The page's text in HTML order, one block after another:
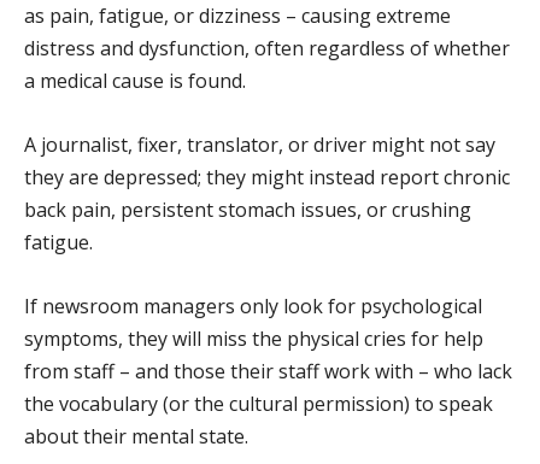
as pain, fatigue, or dizziness – causing extreme
distress and dysfunction, often regardless of whether
a medical cause is found.
A journalist, fixer, translator, or driver might not say
they are depressed; they might instead report chronic
back pain, persistent stomach issues, or crushing
fatigue.
If newsroom managers only look for psychological
symptoms, they will miss the physical cries for help
from staff – and those their staff work with – who lack
the vocabulary (or the cultural permission) to speak
about their mental state.